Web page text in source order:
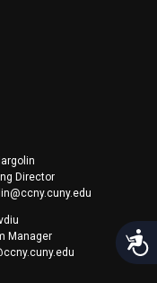
Director
Manager